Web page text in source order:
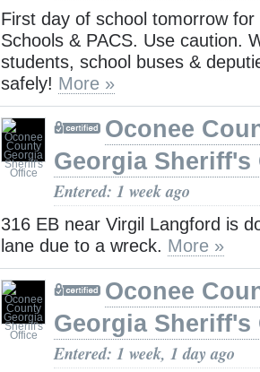
First day of school tomorrow for
Schools & PACS. Use caution.
students, school buses &
safely! More »
Oconee
Georgia Sheriff's
Entered: 1 week ago
316 EB near Virgil Langford is
lane due to a wreck. More »
Oconee
Georgia Sheriff's
Entered: 1 week, 1 day ago